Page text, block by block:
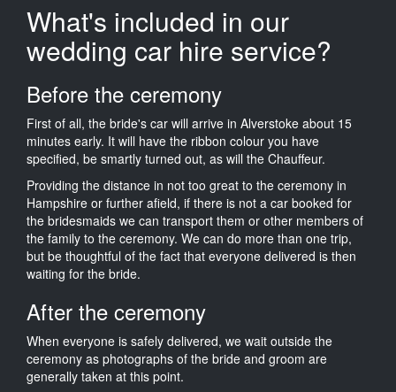
What's included in our
wedding car hire service?
Before the ceremony
First of all, the bride's car will arrive in Alverstoke about 15
minutes early. It will have the ribbon colour you have
specified, be smartly turned out, as will the Chauffeur.
Providing the distance in not too great to the ceremony in
Hampshire or further afield, if there is not a car booked for
the bridesmaids we can transport them or other members of
the family to the ceremony. We can do more than one trip,
but be thoughtful of the fact that everyone delivered is then
waiting for the bride.
After the ceremony
When everyone is safely delivered, we wait outside the
ceremony as photographs of the bride and groom are
generally taken at this point.